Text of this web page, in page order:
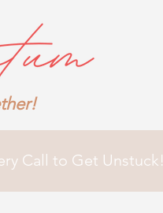
Call to Get Unstuck!